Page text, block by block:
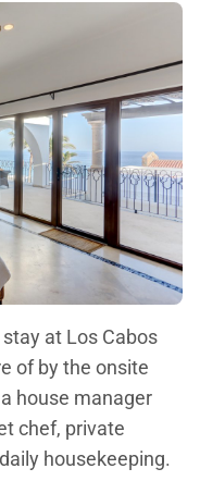
at Los Cabos
of by the onsite
house manager
chef, private
housekeeping.